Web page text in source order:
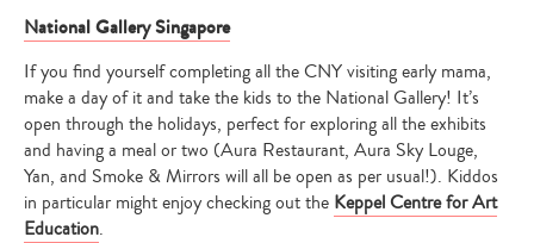
National Gallery Singapore
If you find yourself completing all the CNY visiting early mama,
make a day of it and take the kids to the National Gallery! It’s
open through the holidays, perfect for exploring all the exhibits
and having a meal or two (Aura Restaurant, Aura Sky Louge,
Yan, and Smoke & Mirrors will all be open as per usual!). Kiddos
in particular might enjoy checking out the Keppel Centre for Art
Education.